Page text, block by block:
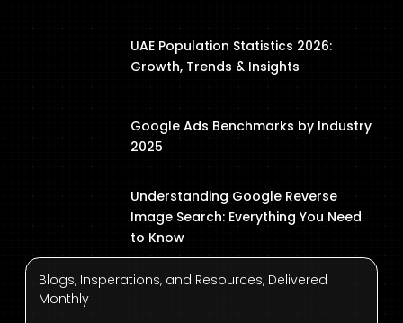
UAE Population Statistics 2026:
Growth, Trends & Insights
Google Ads Benchmarks by Industry
2025
Understanding Google Reverse
Image Search: Everything You Need
to Know
Blogs, Insperations, and Resources, Delivered
Monthly